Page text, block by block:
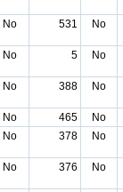
No 531 No
No 5 No
No 388 No
No 465
No
No 378 No
No 376 No